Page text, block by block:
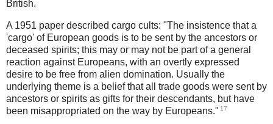
British.
A 1951 paper described cargo cults: "The insistence that a
'cargo' of European goods is to be sent by the ancestors or
deceased spirits; this may or may not be part of a general
reaction against Europeans, with an overtly expressed
desire to be free from alien domination. Usually the
underlying theme is a belief that all trade goods were sent by
ancestors or spirits as gifts for their descendants, but have
been misappropriated on the way by Europeans." 17